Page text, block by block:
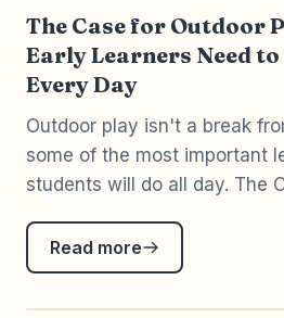
The Case for Outdoor
Early Learners Need
Every Day
Outdoor play isn't a break
some of the most important
students will do all day. The
Read more